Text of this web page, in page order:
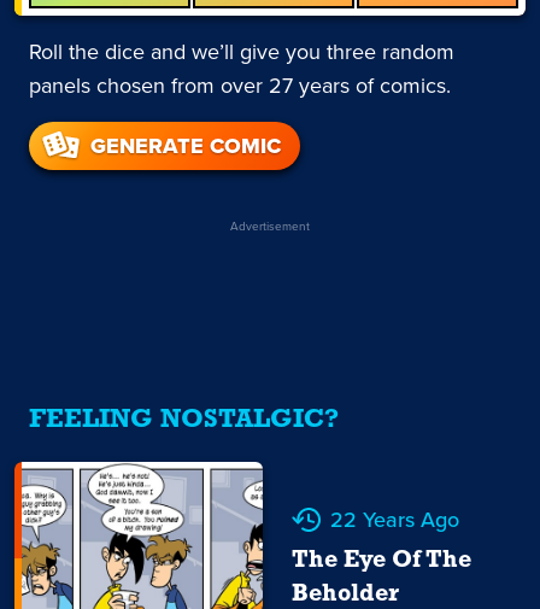
Roll the dice and we’ll give you three random
panels chosen from over 27 years of comics.
GENERATE COMIC
Advertisement
FEELING NOSTALGIC?
22 Years Ago
The Eye Of The
Beholder